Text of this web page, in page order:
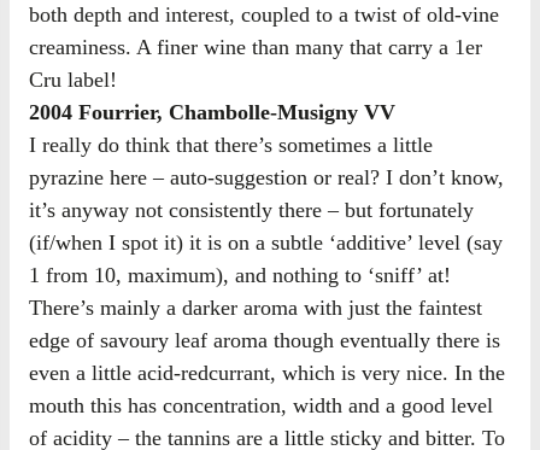
both depth and interest, coupled to a twist of old-vine
creaminess. A finer wine than many that carry a 1er
Cru label!
2004 Fourrier, Chambolle-Musigny VV
I really do think that there’s sometimes a little
pyrazine here – auto-suggestion or real? I don’t know,
it’s anyway not consistently there – but fortunately
(if/when I spot it) it is on a subtle ‘additive’ level (say
1 from 10, maximum), and nothing to ‘sniff’ at!
There’s mainly a darker aroma with just the faintest
edge of savoury leaf aroma though eventually there is
even a little acid-redcurrant, which is very nice. In the
mouth this has concentration, width and a good level
of acidity – the tannins are a little sticky and bitter. To